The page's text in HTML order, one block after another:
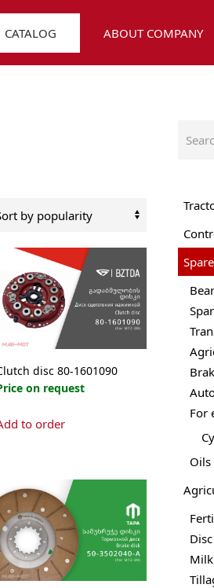
CATALOG ABOUT COMPANY
disc 80-1601090
on request
to order
for:
For
Oils